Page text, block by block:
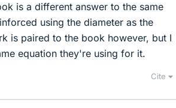
is a different answer to the same
using the diameter as the
is paired to the book however, but I
equation they're using for it.
Cite